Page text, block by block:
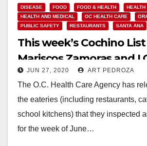
DISEASE FOOD FOOD & HEALTH
HEALTH
HEALTH AND MEDICAL
OC HEALTH CARE
PUBLIC SAFETY
RESTAURANTS SANTA ANA
This week’s Cochino
Mariscos Zamoras and I
Barbecue Korean Grill
JUN 27, 2020 ART PEDROZA
The O.C. Health Care Agency has
the eateries (including restaurants,
school kitchens) that they inspected
for the week of June…